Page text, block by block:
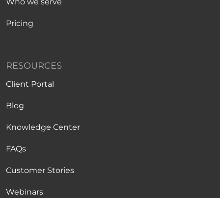
Who we serve
Pricing
RESOURCES
Client Portal
Blog
Knowledge Center
FAQs
Customer Stories
Webinars